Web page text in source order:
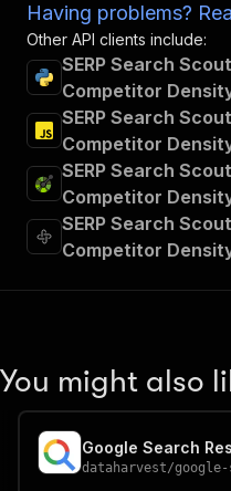
Having problems?
Other API clients include:
SERP Search
Competitor
SERP Search
Competitor
SERP Search
Competitor
SERP Search
Competitor
You might also
dataharvest/